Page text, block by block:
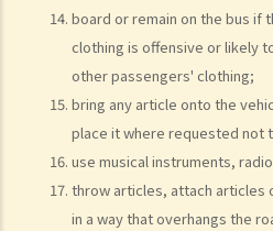
board or remain on the bus if
clothing is offensive or likely
other passengers' clothing;
bring any article onto the
place it where requested not
use musical instruments,
throw articles, attach articles
in a way that overhangs the
present, refused to provide the
and the doctor at the hospital then
provide a blood specimen; she
trust your doctor and your
is contaminated with AIDS or not? I
Eventually no breath, urine, nor